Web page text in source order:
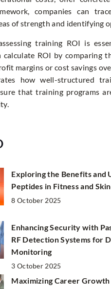
companies can
of strength and identifying
training ROI is
calculate ROI by
margins or cost savings
how well-structured
that training programs
Exploring the Benefits and
Peptides in Fitness and
8 October 2025
Enhancing Security with
RF Detection Systems for
Monitoring
3 October 2025
Maximizing Career